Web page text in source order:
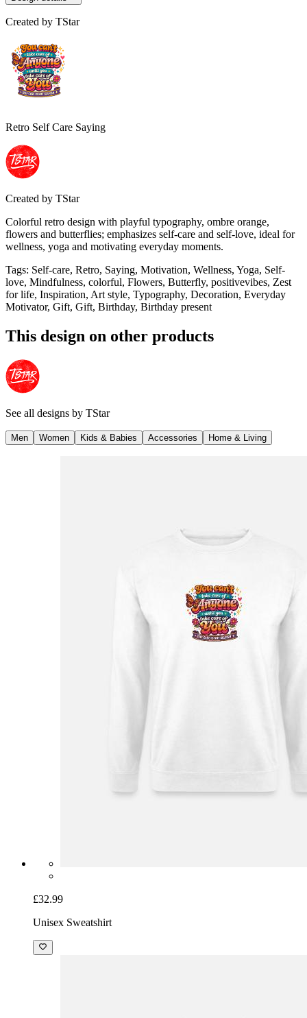
Created by TStar
Retro Self Care Saying
Created by TStar
Colorful retro design with playful typography, ombre orange,
flowers and butterflies; emphasizes self-care and self-love, ideal for
wellness, yoga and motivating everyday moments.
Tags: Self-care, Retro, Saying, Motivation, Wellness, Yoga, Self-
love, Mindfulness, colorful, Flowers, Butterfly, positivevibes, Zest
for life, Inspiration, Art style, Typography, Decoration, Everyday
Motivator, Gift, Gift, Birthday, Birthday present
This design on other products
See all designs by TStar
Men Women Kids & Babies Accessories Home & Living
£32.99
Unisex Sweatshirt